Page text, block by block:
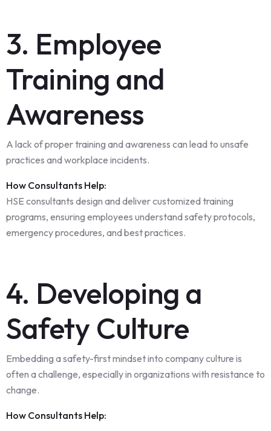
3. Employee
Training and
Awareness
A lack of proper training and awareness can lead to unsafe
practices and workplace incidents.
How Consultants Help:
HSE consultants design and deliver customized training
programs, ensuring employees understand safety protocols,
emergency procedures, and best practices.
4. Developing a
Safety Culture
Embedding a safety-first mindset into company culture is
often a challenge, especially in organizations with resistance to
change.
How Consultants Help: